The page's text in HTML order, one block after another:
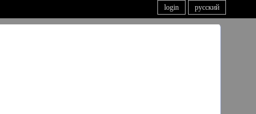
русский
login